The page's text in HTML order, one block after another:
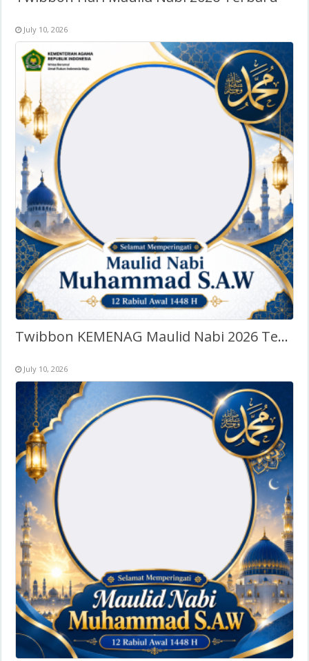
July 10, 2026
Twibbon KEMENAG Maulid Nabi 2026 Terbaru
July 10, 2026